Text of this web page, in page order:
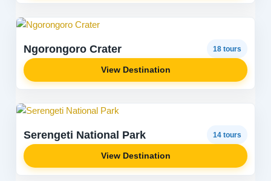
Ngorongoro Crater 18 tours
View Destination
Serengeti National Park 14 tours
View Destination